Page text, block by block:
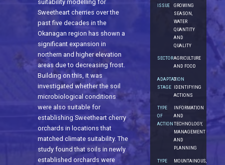
suitability modelling for
Sweetheart cherries over the
past five decades in the
Okanagan region has shown a
significant expansion in
northern and higher elevation
areas due to decreasing frost.
Building on this, it was
investigated whether the soil
microbiological conditions
were also suitable for
establishing Sweetheart cherry
orchards in locations that
matched climate suitability. The
study found that soils in newly
established orchards were
ISSUE
GROWING
SEASON,
WATER
QUANTITY
AND
QUALITY
SECTORAGRICULTURE
AND FOOD
ADAPTATION
STAGE
3.
IDENTIFYING
ACTIONS
TYPE
OF
ACTION
INFORMATION
AND
TECHNOLOGY,
MANAGEMENT
AND
PLANNING
TYPE
MOUNTAINOUS,